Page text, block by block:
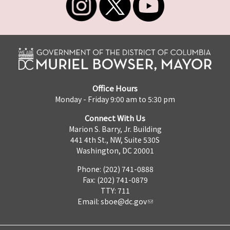
Office Hours
Monday - Friday 9:00 am to 5:30 pm
Connect With Us
Marion S. Barry, Jr. Building
441 4th St., NW, Suite 530S
Washington, DC 20001
Phone: (202) 741-0888
Fax: (202) 741-0879
TTY: 711
Email: sboe@dc.gov